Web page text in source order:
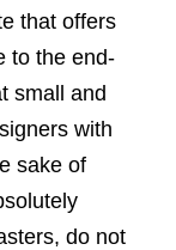
that offers
to the end-
small and
with
sake of
do not